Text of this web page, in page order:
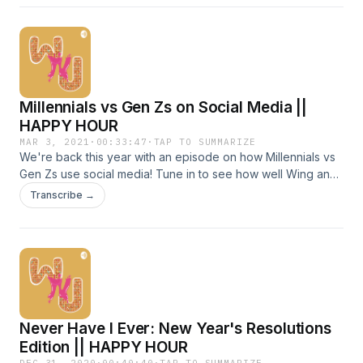
Chapters: 0:28 At work || 7:30 Social situations || 11:28
Personal issues
Millennials vs Gen Zs on Social Media ||
HAPPY HOUR
MAR 3, 2021 · 00:33:47 · TAP TO SUMMARIZE
We're back this year with an episode on how Millennials vs
Gen Zs use social media! Tune in to see how well Wing and
José know their internet slang :3 Chapters: 0:36 Internet
Slang Quiz || 9:05 Social Media Platform Usage || 9:17 A.
Catch up on the news || 21:52 E. Get advice/how-tos || 22:08
F. Follow celebrities || 28:40 G. Expand professional
network || 29:48 How toxic is social media? || 31:52 Is audio
the new way to connect?
Transcribe →
Never Have I Ever: New Year's Resolutions
Edition || HAPPY HOUR